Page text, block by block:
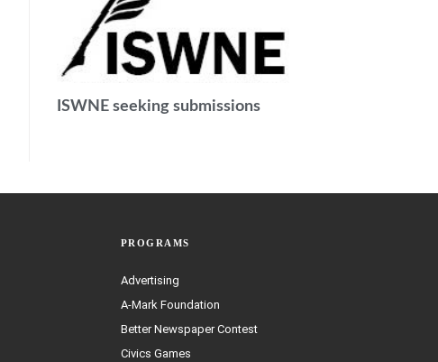
ISWNE seeking submissions
PROGRAMS
Advertising
A-Mark Foundation
Better Newspaper Contest
Civics Games